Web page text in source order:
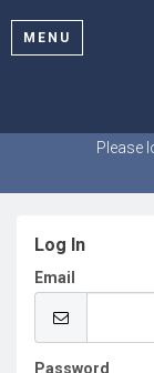
MENU
Please
Log In
Email
Password